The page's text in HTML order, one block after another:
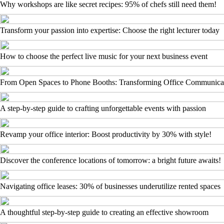
Why workshops are like secret recipes: 95% of chefs still need them!
Transform your passion into expertise: Choose the right lecturer today
How to choose the perfect live music for your next business event
From Open Spaces to Phone Booths: Transforming Office
A step-by-step guide to crafting unforgettable events with passion
Revamp your office interior: Boost productivity by 30% with style!
Discover the conference locations of tomorrow: a bright future awaits!
Navigating office leases: 30% of businesses underutilize rented spaces
A thoughtful step-by-step guide to creating an effective showroom